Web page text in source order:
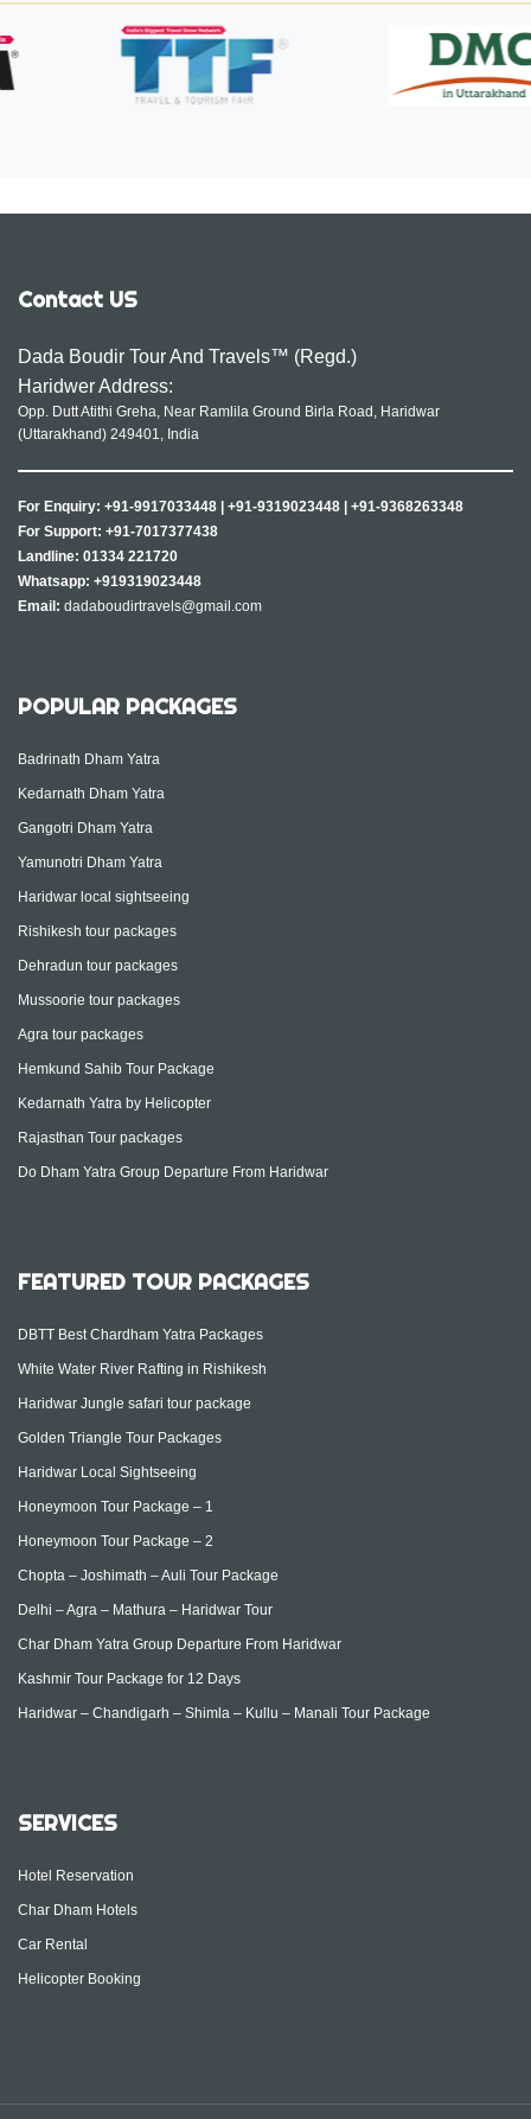
Contact US
Dada Boudir Tour And Travels™ (Regd.)
Haridwer Address:
Opp. Dutt Atithi Greha, Near Ramlila Ground Birla Road, Haridwar
(Uttarakhand) 249401, India
For Enquiry: +91-9917033448 +91-9319023448
+91-9368263348
For Support: +91-7017377438
Landline: 01334 221720
Whatsapp: +919319023448
Email: dadaboudirtravels@gmail.com
POPULAR PACKAGES
Badrinath Dham Yatra
Kedarnath Dham Yatra
Gangotri Dham Yatra
Yamunotri Dham Yatra
Haridwar local sightseeing
Rishikesh tour packages
Dehradun tour packages
Mussoorie tour packages
Agra tour packages
Hemkund Sahib Tour Package
Kedarnath Yatra by Helicopter
Rajasthan Tour packages
Do Dham Yatra Group Departure From Haridwar
FEATURED TOUR PACKAGES
DBTT Best Chardham Yatra Packages
White Water River Rafting in Rishikesh
Haridwar Jungle safari tour package
Golden Triangle Tour Packages
Haridwar Local Sightseeing
Honeymoon Tour Package – 1
Honeymoon Tour Package – 2
Chopta – Joshimath – Auli Tour Package
Delhi – Agra – Mathura – Haridwar Tour
Char Dham Yatra Group Departure From Haridwar
Kashmir Tour Package for 12 Days
Haridwar – Chandigarh – Shimla – Kullu – Manali Tour Package
SERVICES
Hotel Reservation
Char Dham Hotels
Car Rental
Helicopter Booking